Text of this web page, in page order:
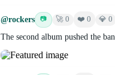
@rockers 📷 🚀 0 ❤️ 0 💎 0
The second album pushed the